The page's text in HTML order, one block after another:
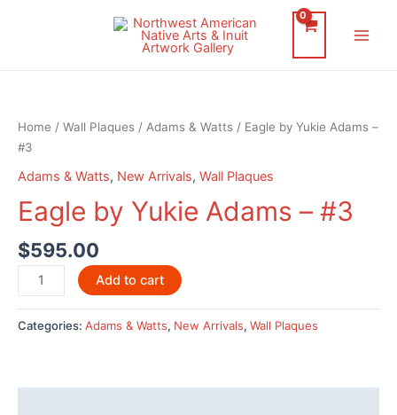
Home / Wall Plaques / Adams & Watts / Eagle by Yukie Adams –
#3
Adams & Watts, New Arrivals, Wall Plaques
Eagle by Yukie Adams – #3
$595.00
Eagle
by
Yukie
Adams
Add to cart
Categories: Adams & Watts, New Arrivals, Wall Plaques